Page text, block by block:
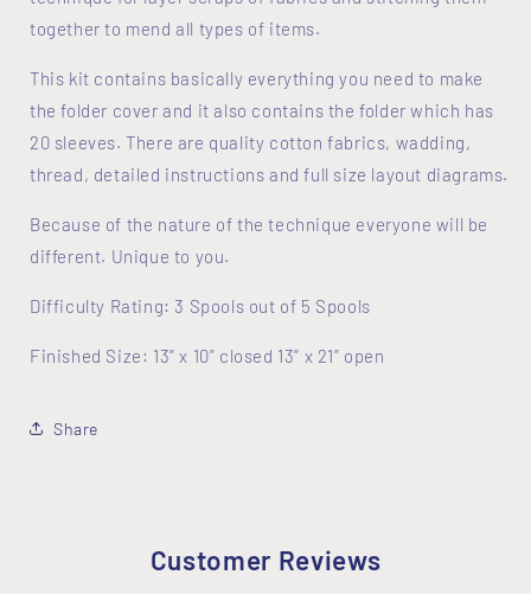
together to mend all types of items.
This kit contains basically everything you need to make
the folder cover and it also contains the folder which has
20 sleeves. There are quality cotton fabrics, wadding,
thread, detailed instructions and full size layout diagrams.
Because of the nature of the technique everyone will be
different. Unique to you.
Difficulty Rating: 3 Spools out of 5 Spools
Finished Size: 13” x 10” closed 13” x 21” open
Share
Customer Reviews